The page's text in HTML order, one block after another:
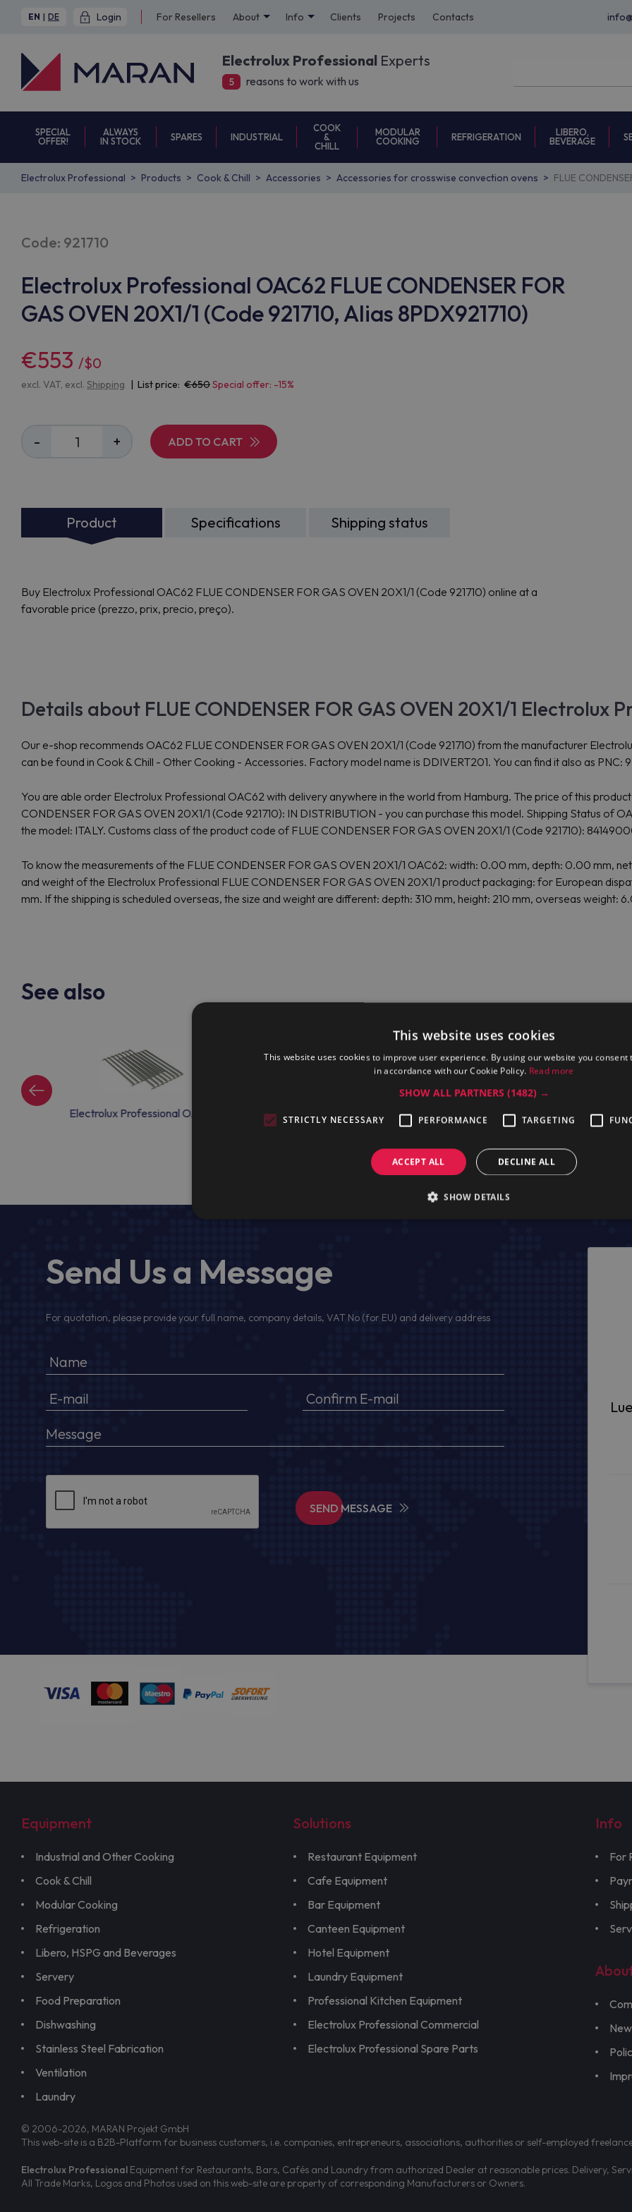
EN | DE Login For Resellers About Info Clients Projects Contacts
Electrolux Professional Experts
5 reasons to work with us
SPECIAL
OFFER!
ALWAYS
IN STOCK
SPARES INDUSTRIAL
COOK
&
CHILL
MODULAR
COOKING
REFRIGERATION
LIBERO,
BEVERAGE
Electrolux Professional Products Cook & Chill Accessories Accessories for crosswise convection ovens FLUE
Code: 921710
Electrolux Professional OAC62 FLUE CONDENSER FOR
GAS OVEN 20X1/1 (Code 921710, Alias 8PDX921710)
€553 /$0
excl. VAT, excl. Shipping | List price: 650Special offer: -15%
- + ADD TO CART
Product Specifications Shipping status
Buy Electrolux Professional OAC62 FLUE CONDENSER FOR GAS OVEN 20X1/1 (Code 921710) online at a
favorable price (prezzo, prix, precio, preço).
Details about FLUE CONDENSER FOR GAS OVEN 20X1/1 Electrolux
Our e-shop recommends OAC62 FLUE CONDENSER FOR GAS OVEN 20X1/1 (Code 921710) from the manufacturer
can be found in Cook & Chill - Other Cooking - Accessories. Factory model name is DDIVERT201. You can find it also as PNC:
You are able order Electrolux Professional OAC62 with delivery anywhere in the world from Hamburg. The price of this
CONDENSER FOR GAS OVEN 20X1/1 (Code 921710): IN DISTRIBUTION - you can purchase this model. Shipping Status of
the model: ITALY. Customs class of the product code of FLUE CONDENSER FOR GAS OVEN 20X1/1 (Code 921710):
To know the measurements of the FLUE CONDENSER FOR GAS OVEN 20X1/1 OAC62: width: 0.00 mm, depth: 0.00 mm,
and weight of the Electrolux Professional FLUE CONDENSER FOR GAS OVEN 20X1/1 product packaging: for European
mm. If the shipping is scheduled overseas, the size and weight are different: depth: 310 mm, height: 210 mm, overseas weight:
See also
Electrolux Professional OAC15 Electrolux Professional OAC16 Electrolux Professional OAC63 Electrolux
Send Us a Message
For quotation, please provide your full name, company details, VAT No (for EU) and delivery address
SEND MESSAGE
Equipment
Industrial and Other Cooking
Cook & Chill
Modular Cooking
Refrigeration
Libero, HSPG and Beverages
Servery
Food Preparation
Dishwashing
Stainless Steel Fabrication
Ventilation
Laundry
Solutions
Restaurant Equipment
Cafe Equipment
Bar Equipment
Canteen Equipment
Hotel Equipment
Laundry Equipment
Professional Kitchen Equipment
Electrolux Professional Commercial
Electrolux Professional Spare Parts
Info
For
© 2006-2026, MARAN Projekt GmbH
This web-site is a B2B-Platform for business customers, i.e. companies, entrepreneurs, associations, authorities or self-employed
Electrolux Professional Equipment for Restaurants, Bars, Cafés and Laundry from authorized Dealer at reasonable prices. Delivery,
All Trade Marks, Logos and Photos used on this web-site are property of corresponding Manufacturers or Owners.
This website uses cookies
This website uses cookies to improve user experience. By using our website you consent
in accordance with our Cookie Policy. Read more
SHOW ALL PARTNERS (1482) →
STRICTLY NECESSARY PERFORMANCE TARGETING
ACCEPT ALL DECLINE ALL
SHOW DETAILS